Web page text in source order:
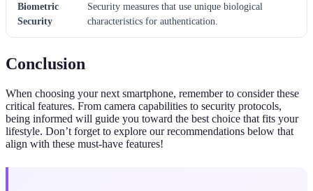
Biometric
Security
Security measures that use unique biological
characteristics for authentication.
Conclusion
When choosing your next smartphone, remember to consider these
critical features. From camera capabilities to security protocols,
being informed will guide you toward the best choice that fits your
lifestyle. Don’t forget to explore our recommendations below that
align with these must-have features!